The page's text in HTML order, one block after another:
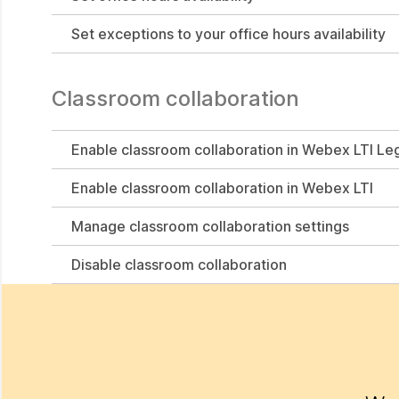
Set exceptions to your office hours availability
Classroom collaboration
Enable classroom collaboration in Webex LTI
Enable classroom collaboration in Webex LTI
Manage classroom collaboration settings
Disable classroom collaboration